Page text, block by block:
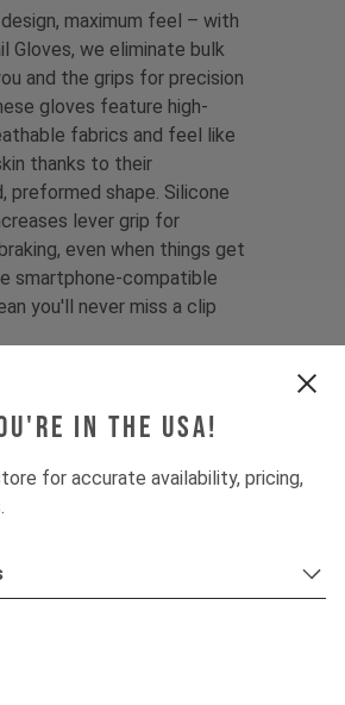
in the USA!
for accurate availability, pricing,
maximum feel – with
Gloves, we eliminate bulk
and the grips for precision
gloves feature high-
fabrics and feel like
thanks to their
preformed shape. Silicone
lever grip for
even when things get
smartphone-compatible
you'll never miss a clip
/ 12% Neoprene / 9%
Elastane
low-bulk design with
palm for maximum